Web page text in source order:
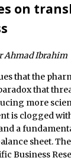
on
Ahmad Ibrahim
that the
that
more
is clogged
a
sheet.
Business